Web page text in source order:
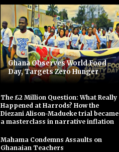
Ghana Observes World Food
Day, Targets Zero Hunger
The £2 Million Question: What Really
Happened at Harrods? How the
Diezani Alison-Madueke trial became
a masterclass in narrative inflation
Mahama Condemns Assaults on
Ghanaian Teachers